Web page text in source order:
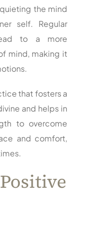
the mind
self. Regular
to a more
mind, making it
that fosters a
and helps in
to overcome
and comfort,